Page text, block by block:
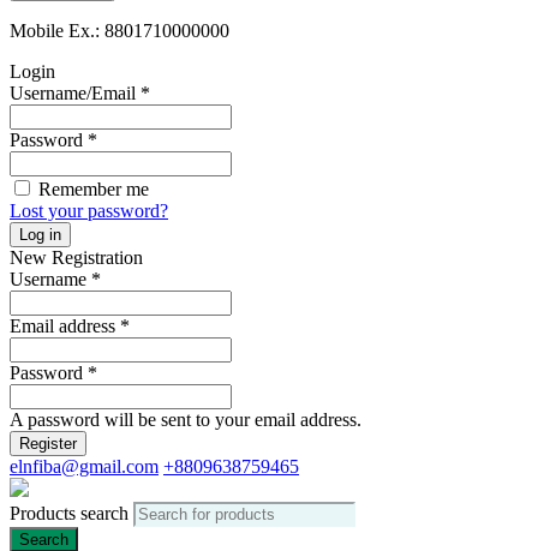
Mobile Ex.: 8801710000000
Login
Username/Email *
Password *
Remember me
Lost your password?
Log in
New Registration
Username *
Email address *
Password *
A password will be sent to your email address.
Register
elnfiba@gmail.com +8809638759465
Products search
Search